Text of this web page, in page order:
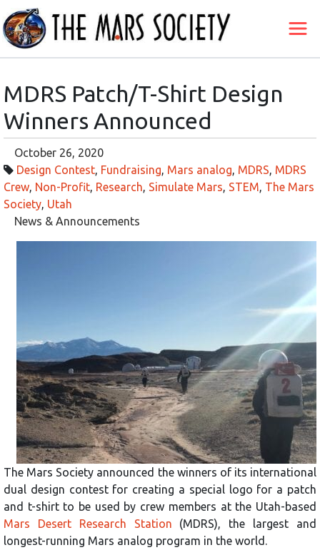
MDRS Patch/T-Shirt Design
Winners Announced
October 26, 2020
Design Contest Fundraising Mars analog MDRS MDRS
Crew Non-Profit Research Simulate Mars STEM The Mars
Society Utah
News & Announcements
The Mars Society announced the winners of its international
dual design contest for creating a special logo for a patch
and t-shirt to be used by crew members at the Utah-based
Mars Desert Research Station (MDRS), the largest and
longest-running Mars analog program in the world.